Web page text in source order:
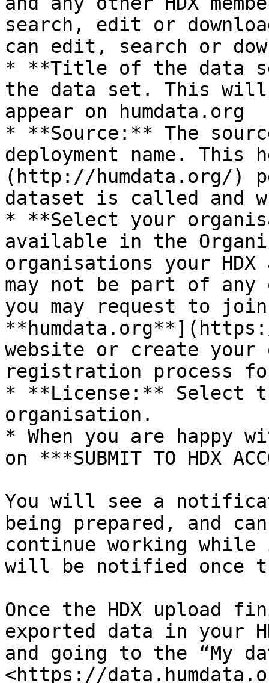
search, edit or
can edit, search or
* **Title of the data
the data set. This
appear on humdata.org
* **Source:** The
deployment name.
(http://humdata.org/)
dataset is called and
* **Select your
available in the
organisations your
may not be part of
you may request to
website or create your
registration process
* **License:** Select
organisation.
* When you are
on ***SUBMIT TO HDX
You will see a
being prepared, and
continue working
will be notified once
Once the HDX upload
exported data in your
and going to the “My
<https://